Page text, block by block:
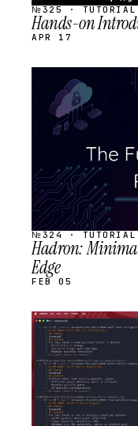
№325 · TUTORIAL
Hands-on
APR 17
STREAM
SCHEDULED
№324 · TUTORIAL
Hadron:
Edge
FEB 05
STREAM
SCHEDULED